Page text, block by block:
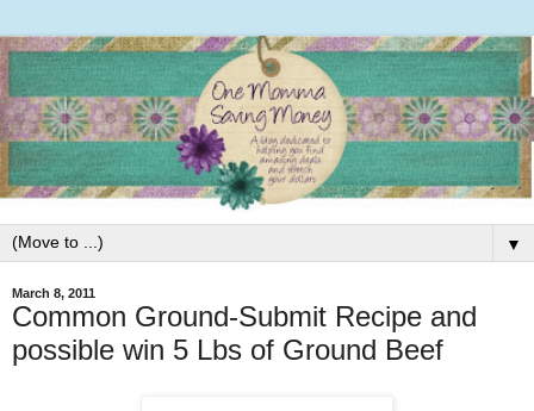
▼
March 8, 2011
Common Ground-Submit Recipe and
possible win 5 Lbs of Ground Beef